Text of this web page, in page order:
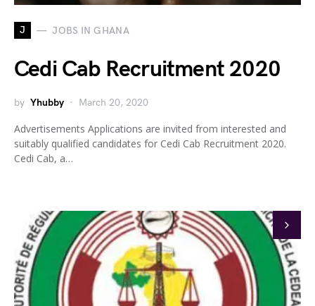
J JOBS IN GHANA
Cedi Cab Recruitment 2020
by Yhubby March 20, 2020
Advertisements Applications are invited from interested and
suitably qualified candidates for Cedi Cab Recruitment 2020.
Cedi Cab, a…